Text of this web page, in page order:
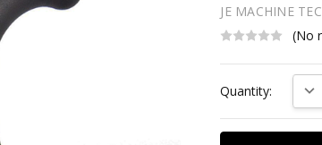
JE MACHINE
(No
Stock:
Quantity: